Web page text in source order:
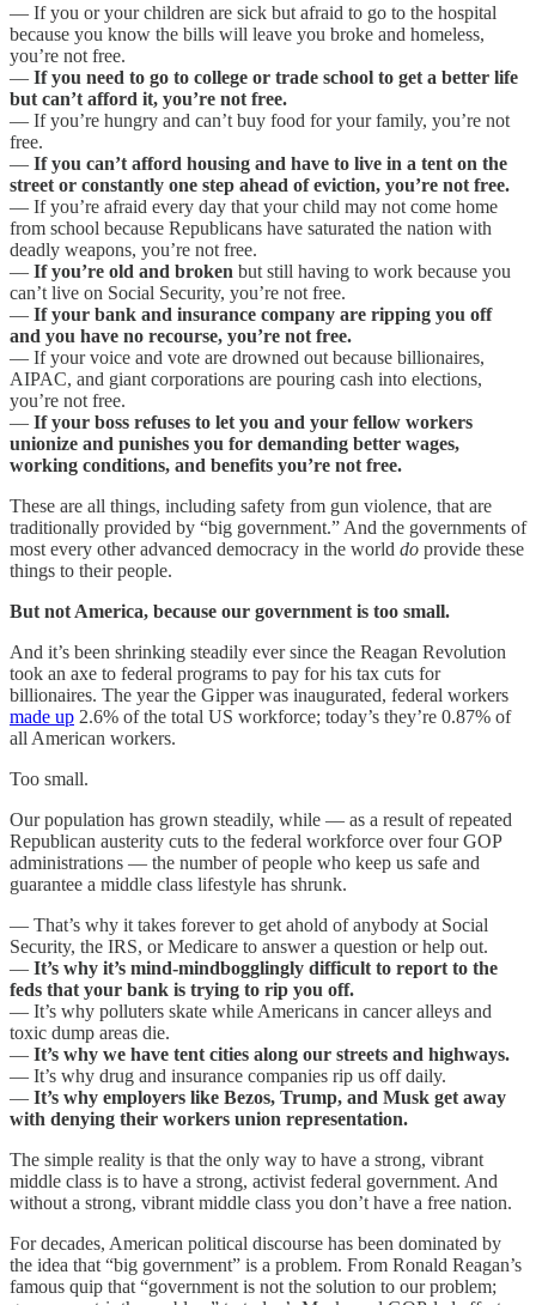
— If you or your children are sick but afraid to go to the hospital
because you know the bills will leave you broke and homeless,
you’re not free.
— If you need to go to college or trade school to get a better life
but can’t afford it, you’re not free.
— If you’re hungry and can’t buy food for your family, you’re not
free.
— If you can’t afford housing and have to live in a tent on the
street or constantly one step ahead of eviction, you’re not free.
— If you’re afraid every day that your child may not come home
from school because Republicans have saturated the nation with
deadly weapons, you’re not free.
— If you’re old and broken but still having to work because you
can’t live on Social Security, you’re not free.
— If your bank and insurance company are ripping you off
and you have no recourse, you’re not free.
— If your voice and vote are drowned out because billionaires,
AIPAC, and giant corporations are pouring cash into elections,
you’re not free.
— If your boss refuses to let you and your fellow workers
unionize and punishes you for demanding better wages,
working conditions, and benefits you’re not free.
These are all things, including safety from gun violence, that are
traditionally provided by “big government.” And the governments of
most every other advanced democracy in the world do provide these
things to their people.
But not America, because our government is too small.
And it’s been shrinking steadily ever since the Reagan Revolution
took an axe to federal programs to pay for his tax cuts for
billionaires. The year the Gipper was inaugurated, federal workers
made up 2.6% of the total US workforce; today’s they’re 0.87% of
all American workers.
Too small.
Our population has grown steadily, while — as a result of repeated
Republican austerity cuts to the federal workforce over four GOP
administrations — the number of people who keep us safe and
guarantee a middle class lifestyle has shrunk.
— That’s why it takes forever to get ahold of anybody at Social
Security, the IRS, or Medicare to answer a question or help out.
— It’s why it’s mind-mindbogglingly difficult to report to the
feds that your bank is trying to rip you off.
— It’s why polluters skate while Americans in cancer alleys and
toxic dump areas die.
— It’s why we have tent cities along our streets and highways.
— It’s why drug and insurance companies rip us off daily.
— It’s why employers like Bezos, Trump, and Musk get away
with denying their workers union representation.
The simple reality is that the only way to have a strong, vibrant
middle class is to have a strong, activist federal government. And
without a strong, vibrant middle class you don’t have a free nation.
For decades, American political discourse has been dominated by
the idea that “big government” is a problem. From Ronald Reagan’s
famous quip that “government is not the solution to our problem;